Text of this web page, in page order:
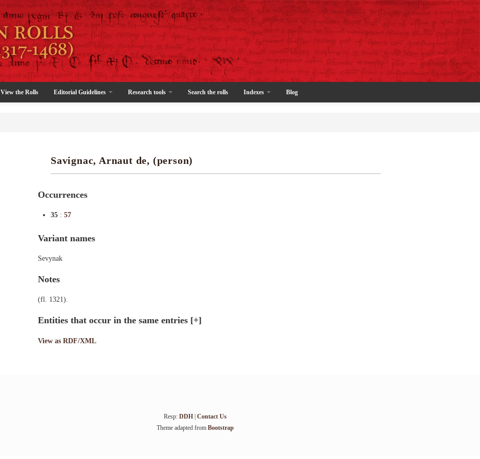
View the Rolls Editorial Guidelines Research tools Search the rolls Indexes Blog
Savignac, Arnaut de, (person)
Occurrences
35 : 57
Variant names
Sevynak
Notes
(fl. 1321).
Entities that occur in the same entries [+]
View as RDF/XML
Resp: DDH| Contact Us
Theme adapted from Bootstrap